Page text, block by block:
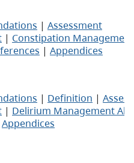
| Assessment
| Constipation Management
| Appendices
| Definition |
| Delirium Management
Appendices